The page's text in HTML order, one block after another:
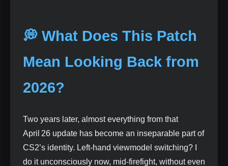
💭 What Does This Patch
Mean Looking Back from
2026?
Two years later, almost everything from that
April 26 update has become an inseparable part of
CS2’s identity. Left‑hand viewmodel switching? I
do it unconsciously now, mid‑firefight, without even